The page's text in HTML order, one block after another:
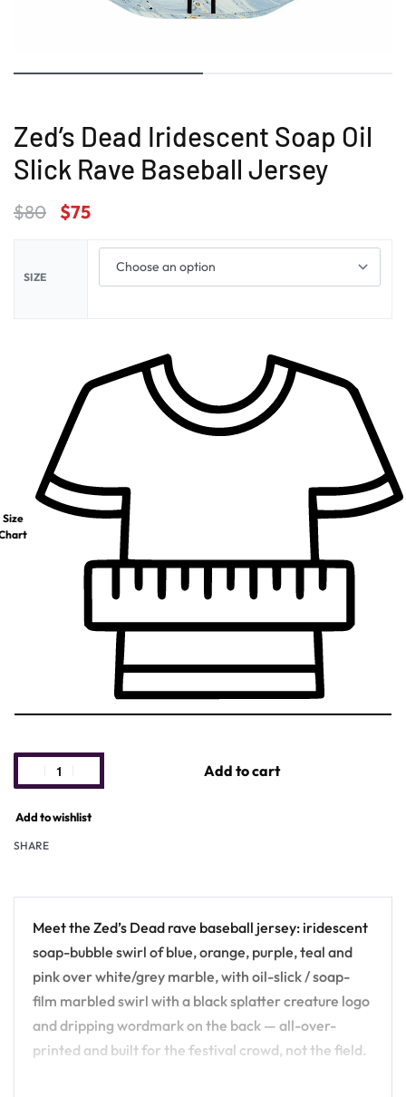
Zed’s Dead Iridescent Soap Oil
Slick Rave Baseball Jersey
$80 $75
SIZE
Size
Add to cart
Add to wishlist
SHARE
Meet the Zed’s Dead rave baseball jersey: iridescent
soap-bubble swirl of blue, orange, purple, teal and
pink over white/grey marble, with oil-slick / soap-
film marbled swirl with a black splatter creature logo
and dripping wordmark on the back — all-over-
printed and built for the festival crowd, not the field.